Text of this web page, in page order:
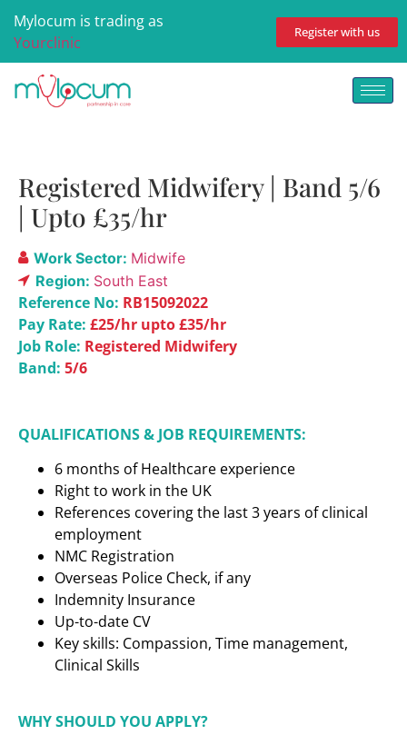
Mylocum is trading as
Yourclinic
Register with us
Registered Midwifery | Band 5/6
| Upto £35/hr
Work Sector: Midwife
Region: South East
Reference No: RB15092022
Pay Rate: £25/hr upto £35/hr
Job Role: Registered Midwifery
Band: 5/6
QUALIFICATIONS & JOB REQUIREMENTS:
6 months of Healthcare experience
Right to work in the UK
References covering the last 3 years of clinical
employment
NMC Registration
Overseas Police Check, if any
Indemnity Insurance
Up-to-date CV
Key skills: Compassion, Time management,
Clinical Skills
WHY SHOULD YOU APPLY?